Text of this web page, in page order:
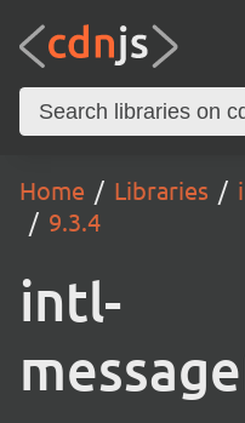
Home Libraries
9.3.4
intl-